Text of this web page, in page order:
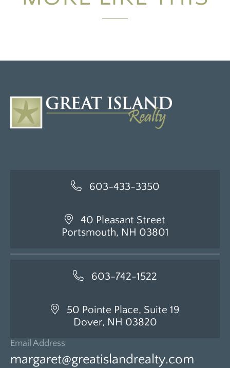
603-433-3350
40 Pleasant Street
Portsmouth, NH 03801
603-742-1522
50 Pointe Place, Suite 19
Dover, NH 03820
Email Address
margaret@greatislandrealty.com